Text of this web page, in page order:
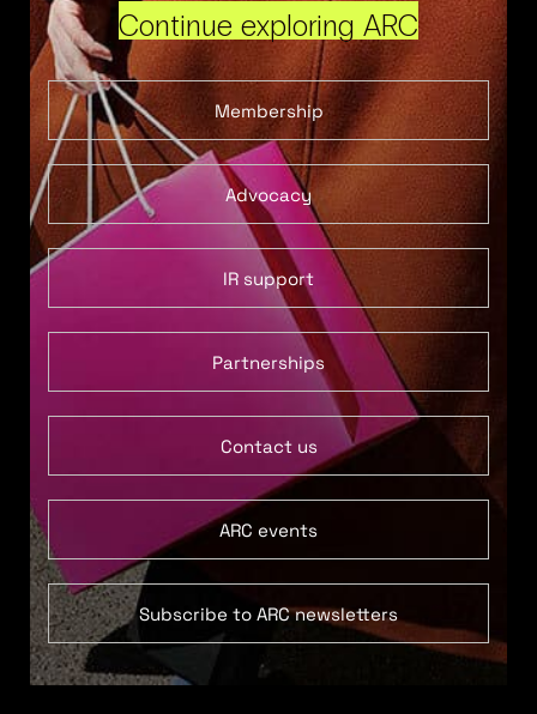
Continue exploring ARC
Membership
Advocacy
IR support
Partnerships
Contact us
ARC events
Subscribe to ARC newsletters